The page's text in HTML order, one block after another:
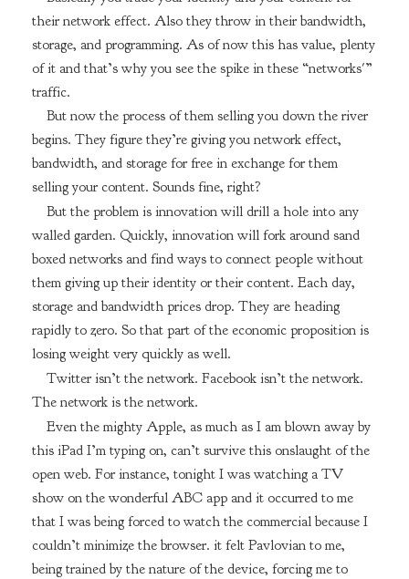
their network effect. Also they throw in their bandwidth,
storage, and programming. As of now this has value, plenty
of it and that’s why you see the spike in these “networks'”
traffic.
But now the process of them selling you down the river
begins. They figure they’re giving you network effect,
bandwidth, and storage for free in exchange for them
selling your content. Sounds fine, right?
But the problem is innovation will drill a hole into any
walled garden. Quickly, innovation will fork around sand
boxed networks and find ways to connect people without
them giving up their identity or their content. Each day,
storage and bandwidth prices drop. They are heading
rapidly to zero. So that part of the economic proposition is
losing weight very quickly as well.
Twitter isn’t the network. Facebook isn’t the network.
The network is the network.
Even the mighty Apple, as much as I am blown away by
this iPad I’m typing on, can’t survive this onslaught of the
open web. For instance, tonight I was watching a TV
show on the wonderful ABC app and it occurred to me
that I was being forced to watch the commercial because I
couldn’t minimize the browser. it felt Pavlovian to me,
being trained by the nature of the device, forcing me to